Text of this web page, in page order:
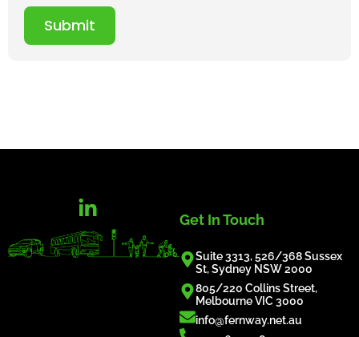
Submit
Get In Touch
Suite 3313, 526/368 Sussex
St, Sydney NSW 2000
805/220 Collins Street,
Melbourne VIC 3000
info@fernway.net.au